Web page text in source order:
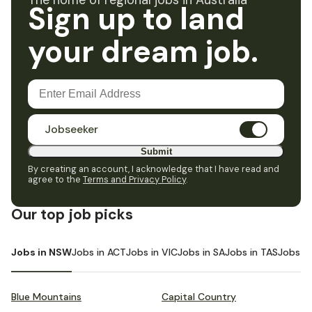
Sign up to land
your dream job.
Jobseeker
Submit
By creating an account, I acknowledge that I have read and
agree to the Terms and Privacy Policy.
Our top job picks
Jobs in NSWJobs in ACTJobs in VICJobs in SAJobs in TASJobs in
Blue Mountains Capital Country